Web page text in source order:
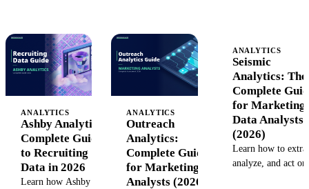
integration and
dashboard setup.
email data with your
marketing stack.
ANALYTICS
Ashby Analytics:
Complete Guide
to Recruiting
Data in 2026
Learn how Ashby
ANALYTICS
Outreach
Analytics:
Complete Guide
for Marketing
Analysts (2026)
ANALYTICS
Seismic
Analytics: The
Complete
for Marketing
Data Analysts
(2026)
Learn how to
analyze, and act on